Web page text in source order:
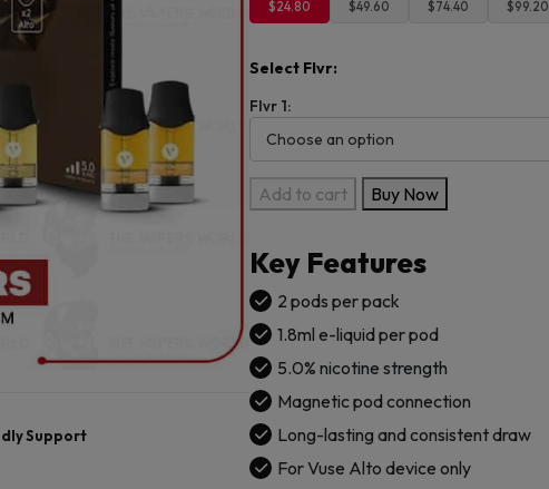
Support
$24.80 $49.60 $74.40 $99.20
Select Flvr:
Flvr 1:
Vuse
Alto
5.0%
-
2CT
PK
quantity
Add to cart Buy Now
Key Features
2 pods per pack
1.8ml e-liquid per pod
5.0% nicotine strength
Magnetic pod connection
Long-lasting and consistent draw
For Vuse Alto device only